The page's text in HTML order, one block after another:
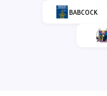
BABCOCK